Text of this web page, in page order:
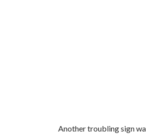
Another troubling sign